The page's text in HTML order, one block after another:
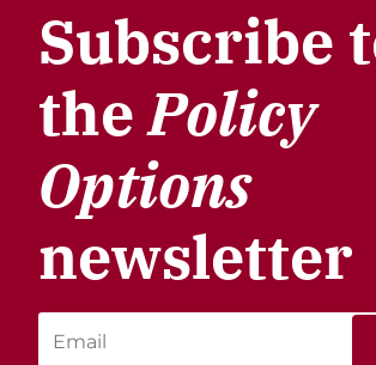
Subscribe
thePolicy
Options
newsletter